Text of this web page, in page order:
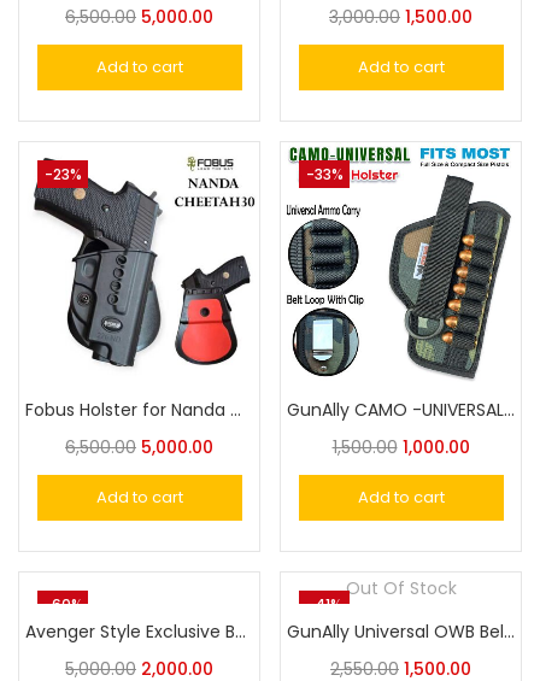
6,500.00 5,000.00
Add to cart
3,000.00 1,500.00
Add to cart
-23%
Fobus Holster for Nanda Cheetah-30, Sig Sauer P220, P225-P228, Norinco NC226
6,500.00 5,000.00
Add to cart
-33%
GunAlly CAMO -UNIVERSAL Holster For Small to Big Handgun
1,500.00 1,000.00
Add to cart
-60%
Avenger Style Exclusive Belt Holster for Victor, Nanda Cheetah, MSD Eagle, Glock 17,19,21,23 Big Size
5,000.00 2,000.00
-41%
Out Of Stock
GunAlly Universal OWB Belt Holster for Nanda Cheetah 30, Victor, Glock 17,19,21,23 Big Size Pistol
2,550.00 1,500.00